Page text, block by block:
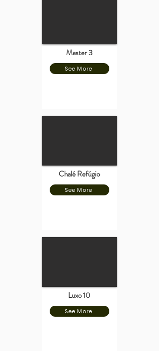
Master 3
See More
Chalé Refúgio
See More
Luxo 10
See More